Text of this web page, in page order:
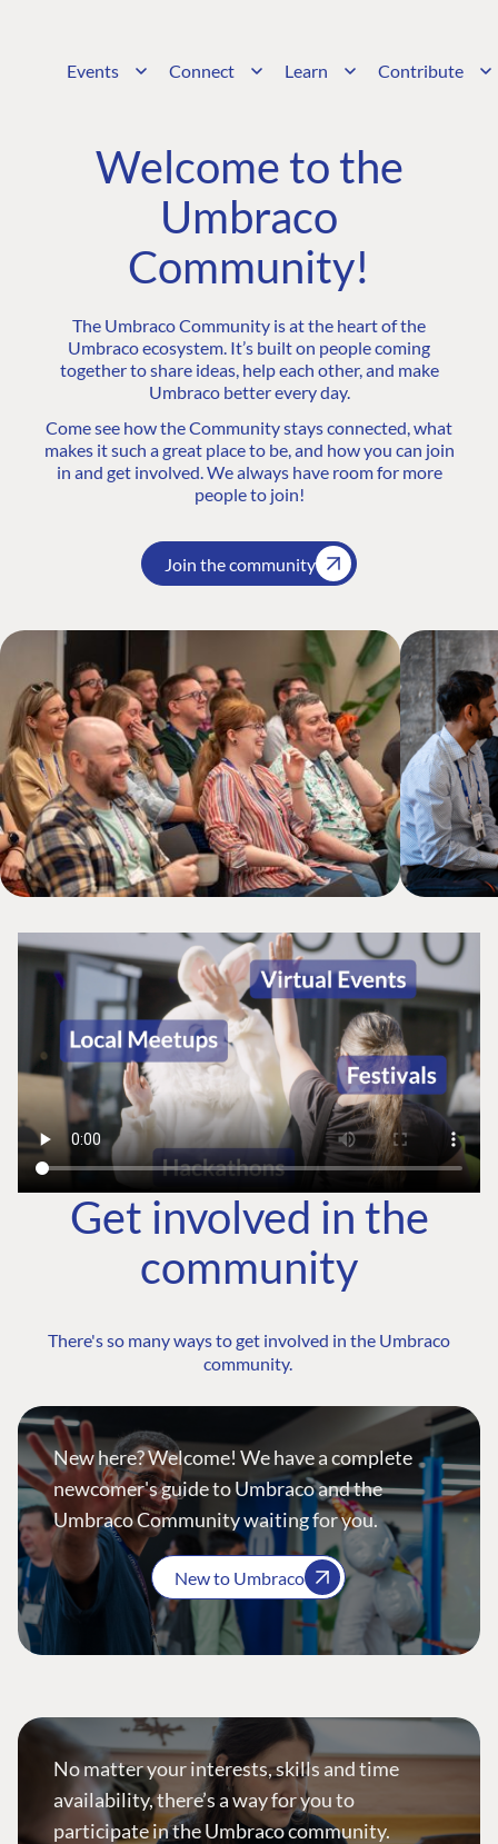
Events Connect Learn Contribute
Welcome to the
Umbraco
Community!
The Umbraco Community is at the heart of the
Umbraco ecosystem. It’s built on people coming
together to share ideas, help each other, and make
Umbraco better every day.
Come see how the Community stays connected, what
makes it such a great place to be, and how you can join
in and get involved. We always have room for more
people to join!
Join the community
Get involved in the
community
There's so many ways to get involved in the Umbraco
community.
New here? Welcome! We have a complete
newcomer's guide to Umbraco and the
Umbraco Community waiting for you.
New to Umbraco
No matter your interests, skills and time
availability, there’s a way for you to
participate in the Umbraco community.